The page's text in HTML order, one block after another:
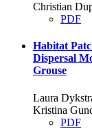
Christian
PDF
Habitat
Dispersal
Grouse
Laura
Kristina
PDF